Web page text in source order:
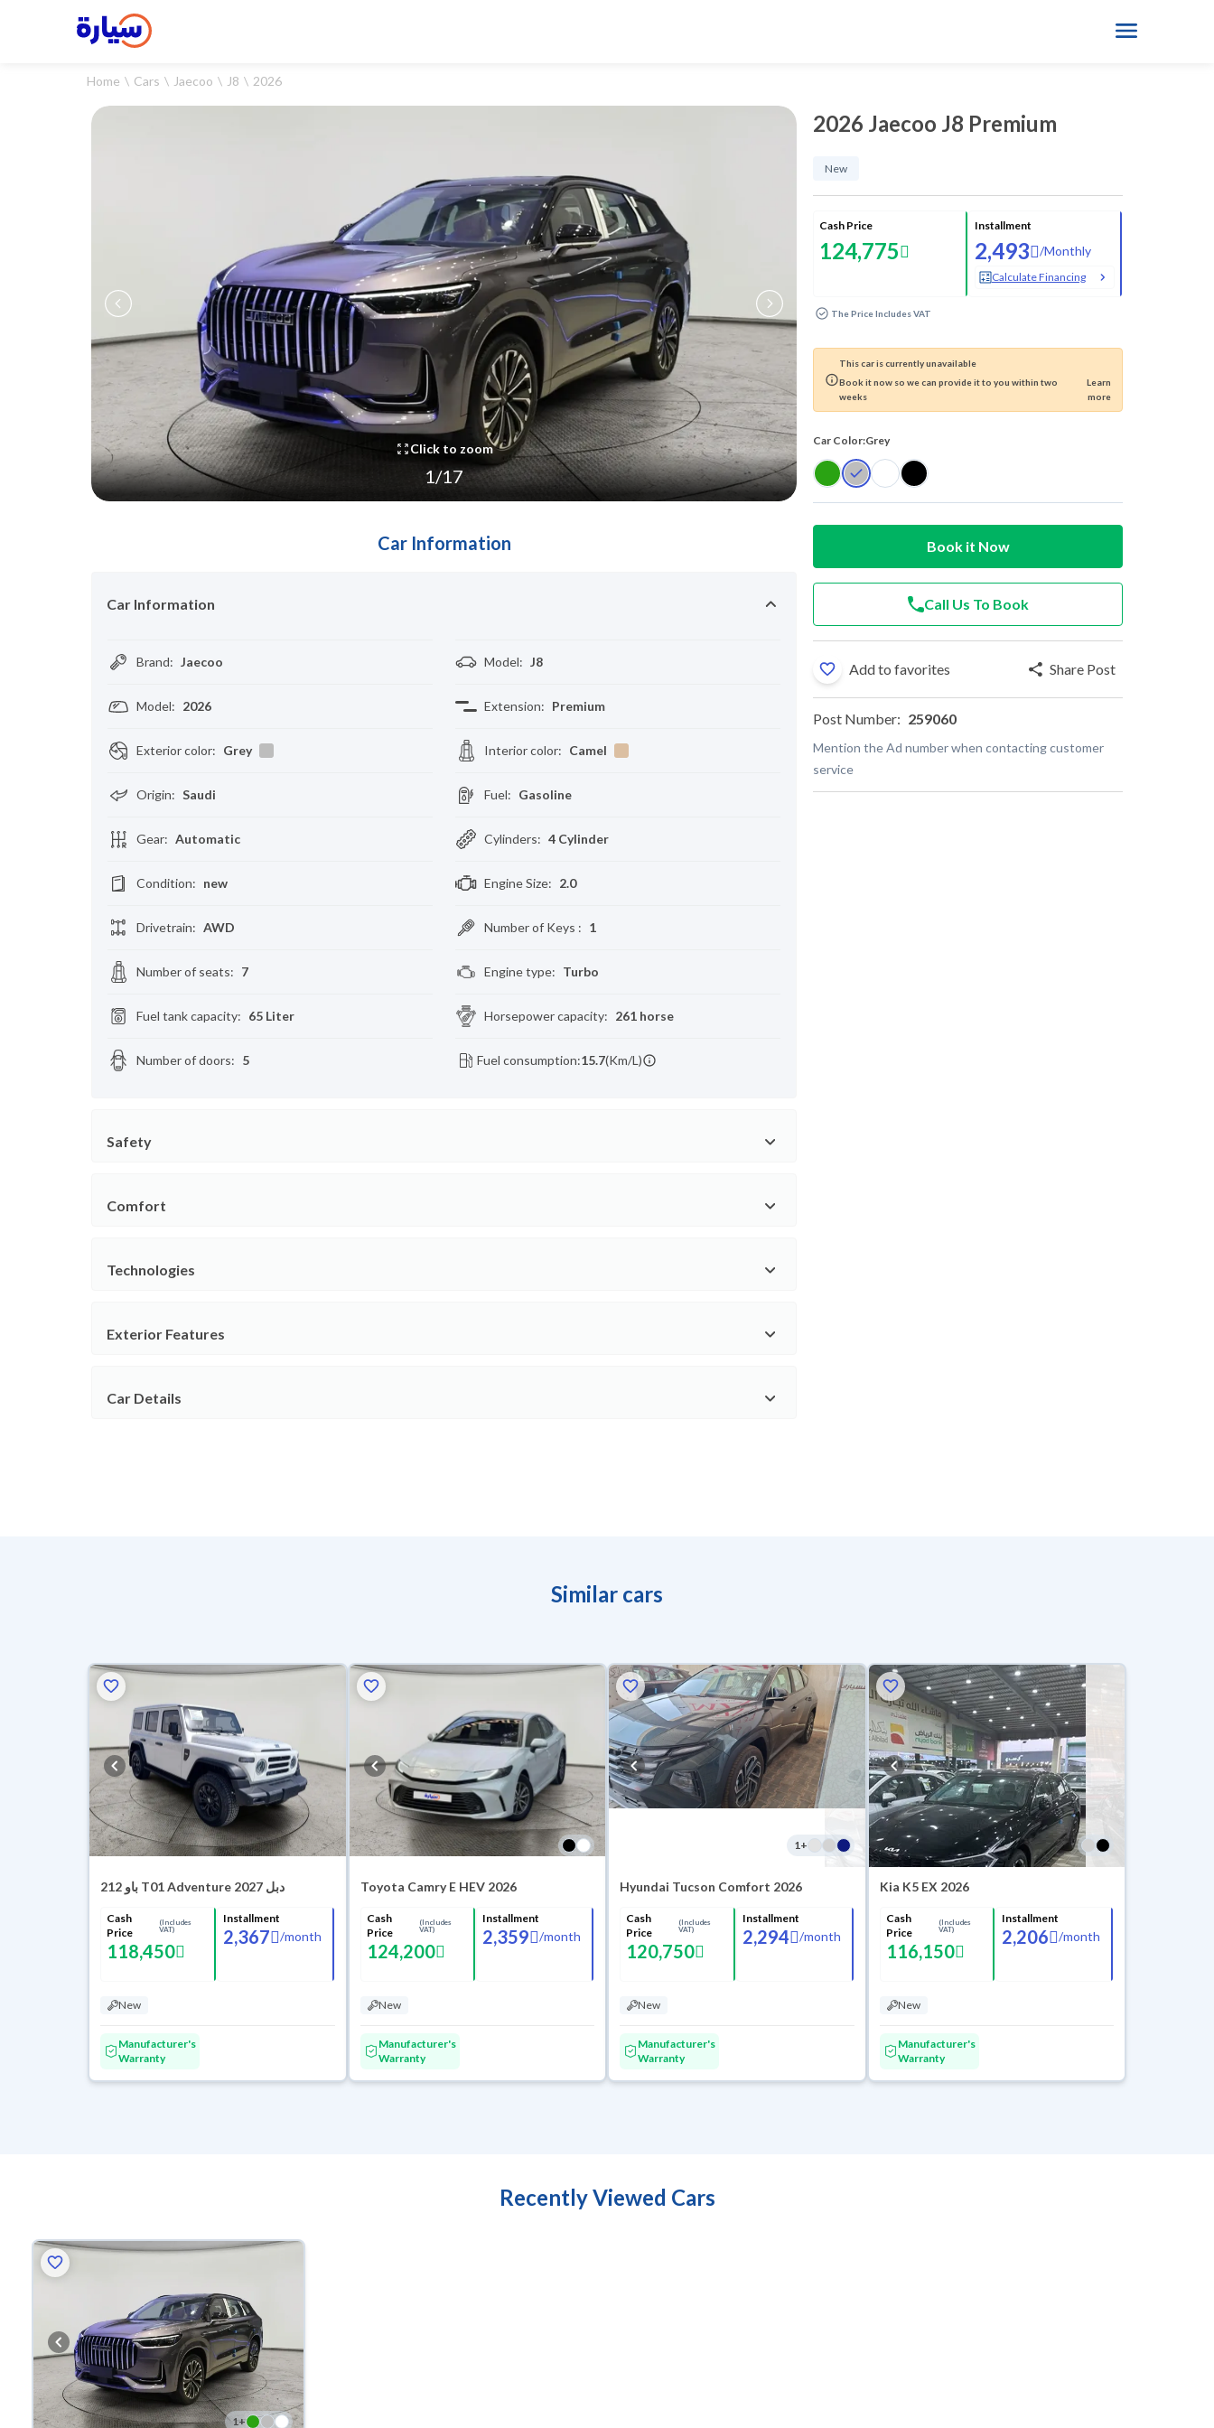
Home Cars Jaecoo J8 2026
Click to zoom
1 /17
Car Information
Car Information
Brand: Jaecoo Model: J8
Model: 2026 Extension: Premium
Exterior color: Grey Interior color: Camel
Origin: Saudi Fuel: Gasoline
Gear: Automatic Cylinders: 4 Cylinder
Condition: new Engine Size: 2.0
Drivetrain: AWD Number of Keys : 1
Number of seats: 7 Engine type: Turbo
Fuel tank capacity: 65 Liter Horsepower capacity: 261 horse
Number of doors: 5 Fuel consumption:15.7(Km/L)
Safety
Comfort
Technologies
Exterior Features
Car Details
2026 Jaecoo J8 Premium
New
Cash Price
124,775
Installment
2,493 /Monthly
Calculate Financing
The Price Includes VAT
This car is currently unavailable
Book it now so we can provide it to you within two
weeks
Learn
more
Car Color:Grey
Book it Now
Call Us To Book
Add to favorites Share Post
Post Number: 259060
Mention the Ad number when contacting customer
service
Similar cars
باو 212 T01 Adventure 2027 دبل
Cash
Price
(Includes
VAT)
118,450
Installment
2,367 /month
New
Manufacturer's
Warranty
Toyota Camry E HEV 2026
Cash
Price
(Includes
VAT)
124,200
Installment
2,359 /month
New
Manufacturer's
Warranty
1 +
Hyundai Tucson Comfort 2026
Cash
Price
(Includes
VAT)
120,750
Installment
2,294 /month
New
Manufacturer's
Warranty
Kia K5 EX 2026
Cash
Price
(Includes
VAT)
116,150
Installment
2,206 /month
New
Manufacturer's
Warranty
Recently Viewed Cars
1+